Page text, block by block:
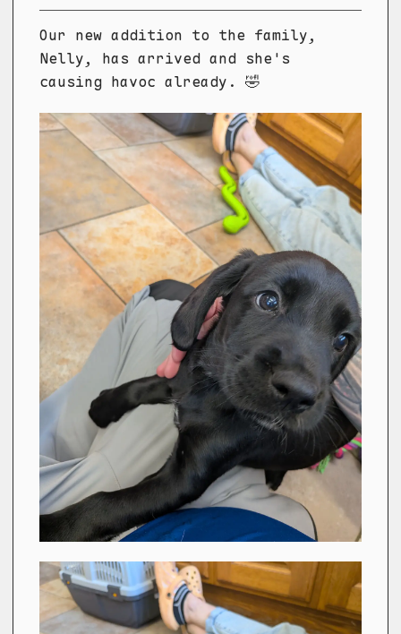
Our new addition to the family,
Nelly, has arrived and she's
causing havoc already. 🤣